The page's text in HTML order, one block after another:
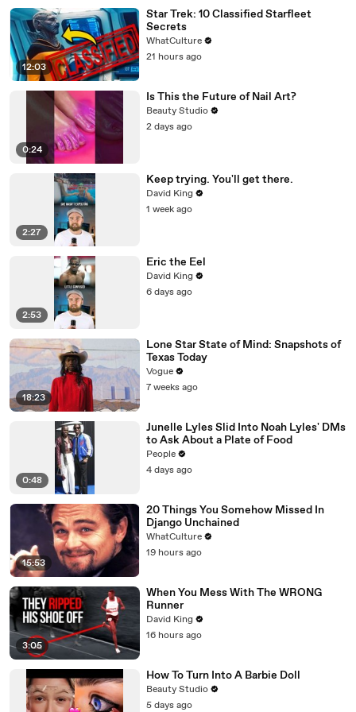
12:03
Star Trek: 10 Classified Starfleet
Secrets
WhatCulture
21 hours ago
0:24
Is This the Future of Nail Art?
Beauty Studio
2 days ago
2:27
Keep trying. You'll get there.
David King
1 week ago
2:53
Eric the Eel
David King
6 days ago
18:23
Lone Star State of Mind: Snapshots of
Texas Today
Vogue
7 weeks ago
0:48
Junelle Lyles Slid Into Noah Lyles' DMs
to Ask About a Plate of Food
People
4 days ago
15:53
20 Things You Somehow Missed In
Django Unchained
WhatCulture
19 hours ago
3:05
When You Mess With The WRONG
Runner
David King
16 hours ago
How To Turn Into A Barbie Doll
Beauty Studio
5 days ago